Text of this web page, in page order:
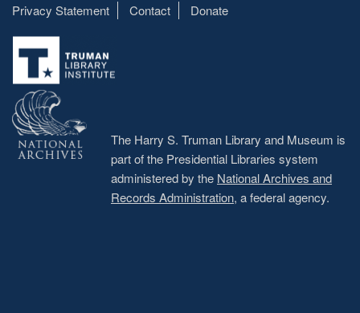
Footer
menu
Privacy Statement Contact Donate
The Harry S. Truman Library and Museum is
part of the Presidential Libraries system
administered by the National Archives and
Records Administration, a federal agency.